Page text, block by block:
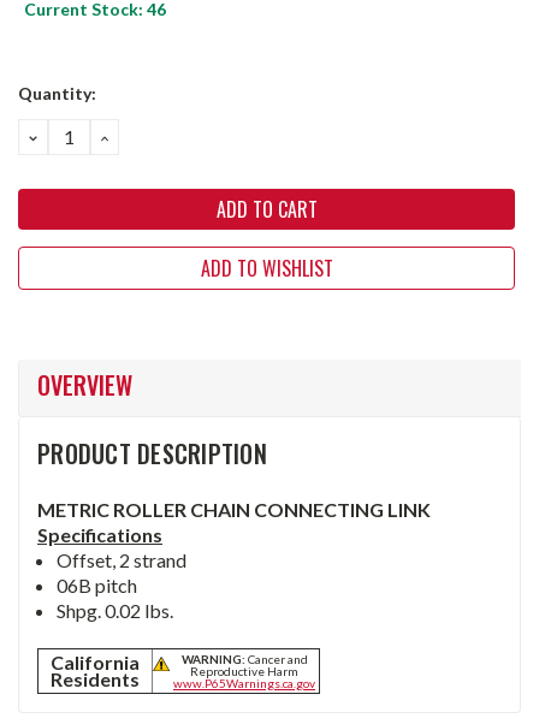
Current Stock: 46
Quantity:
DECREASE
QUANTITY:
INCREASE
QUANTITY:
ADD TO WISHLIST
OVERVIEW
PRODUCT DESCRIPTION
METRIC ROLLER CHAIN CONNECTING LINK
Specifications
Offset, 2 strand
06B pitch
Shpg. 0.02 lbs.
California
Residents
WARNING: Cancer and
Reproductive Harm
www.P65Warnings.ca.gov